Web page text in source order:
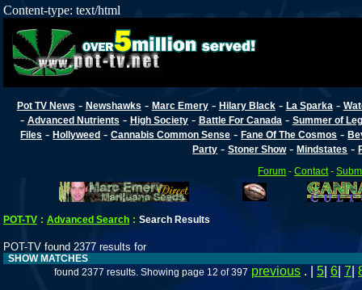
Content-type: text/html
Pot TV News - Newshawks - Marc Emery- Hilary Black- La Sparka -
- Advanced Nutrients - High Society- Battle For Canada - Summer of
Files -Hollyweed -Cannabis Common Sense -Fane Of The Cosmos -
Party -Stoner Show-Mindstates -
Forum -Contact -
POT-TV : Advanced Search : Search Results
POT-TV found 2377 results for
SHOW MATCHES
found 2377 results. Showing page 12 of 397 previous . | 5 6 7